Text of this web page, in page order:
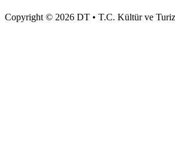
Copyright © 2026 DT • T.C. Kültür ve